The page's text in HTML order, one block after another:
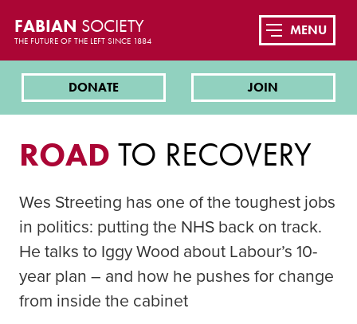
FABIAN SOCIETY
THE FUTURE OF THE LEFT SINCE 1884
DONATE JOIN
MENU
ROAD TO RECOVERY
Wes Streeting has one of the toughest jobs
in politics: putting the NHS back on track.
He talks to Iggy Wood about Labour’s 10-
year plan – and how he pushes for change
from inside the cabinet